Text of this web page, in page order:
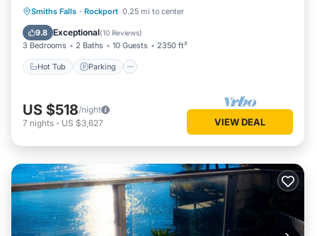
Smiths Falls · Rockport 0.25 mi to center
9.8 Exceptional(10 Reviews)
3 Bedrooms 2 Baths 10 Guests 2350 ft²
Hot Tub Parking
Hot Tub Parking
Spa
Balcony/Terrace
US $518/night
7 nights - US $3,627 VIEW DEAL